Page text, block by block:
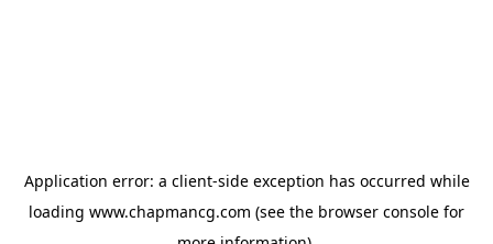
Application error: a client-side exception has occurred while
loading www.chapmancg.com (see the browser console for